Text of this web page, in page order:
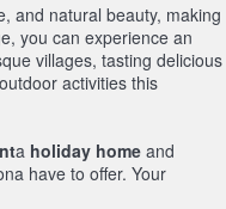
and natural beauty, making
you can experience an
villages, tasting delicious
activities this
a holiday home and
have to offer. Your